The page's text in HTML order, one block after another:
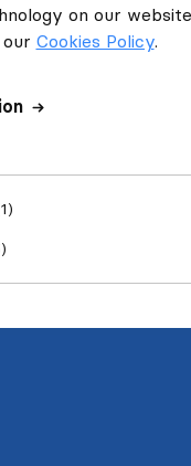
on our
Cookies Policy.